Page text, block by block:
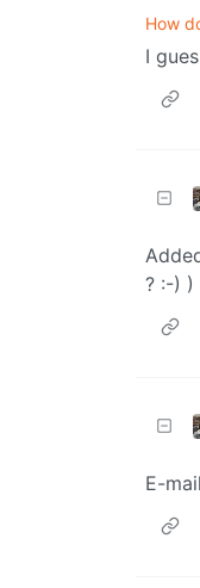
How
I
? :-) )
E-